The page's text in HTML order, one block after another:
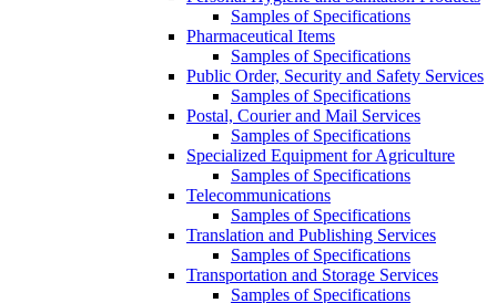
Samples of Specifications
Pharmaceutical Items
Samples of Specifications
Public Order, Security and Safety Services
Samples of Specifications
Postal, Courier and Mail Services
Samples of Specifications
Specialized Equipment for Agriculture
Samples of Specifications
Telecommunications
Samples of Specifications
Translation and Publishing Services
Samples of Specifications
Transportation and Storage Services
Samples of Specifications